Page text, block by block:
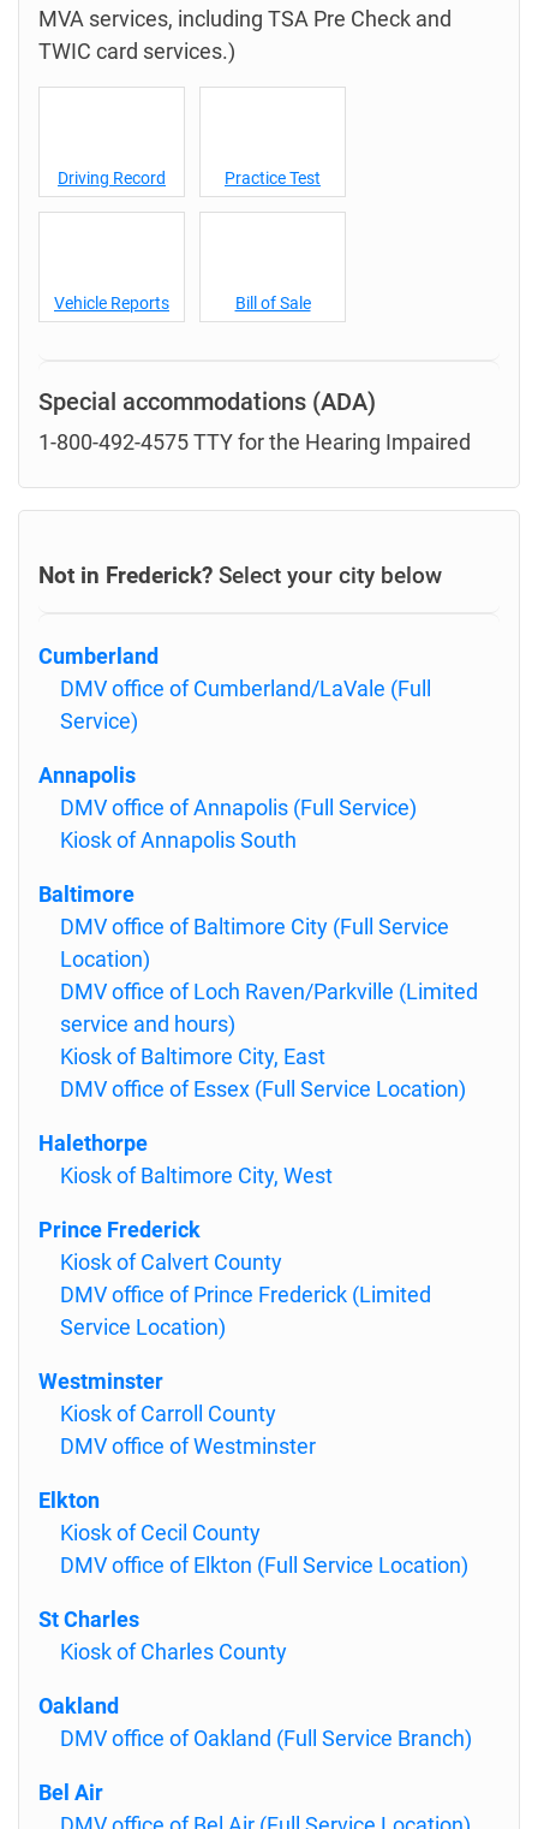
MVA services, including TSA Pre Check and
TWIC card services.)
Driving Record Practice Test
Vehicle Reports Bill of Sale
Special accommodations (ADA)
1-800-492-4575 TTY for the Hearing Impaired
Not in Frederick? Select your city below
Cumberland
DMV office of Cumberland/LaVale (Full
Service)
Annapolis
DMV office of Annapolis (Full Service)
Kiosk of Annapolis South
Baltimore
DMV office of Baltimore City (Full Service
Location)
DMV office of Loch Raven/Parkville (Limited
service and hours)
Kiosk of Baltimore City, East
DMV office of Essex (Full Service Location)
Halethorpe
Kiosk of Baltimore City, West
Prince Frederick
Kiosk of Calvert County
DMV office of Prince Frederick (Limited
Service Location)
Westminster
Kiosk of Carroll County
DMV office of Westminster
Elkton
Kiosk of Cecil County
DMV office of Elkton (Full Service Location)
St Charles
Kiosk of Charles County
Oakland
DMV office of Oakland (Full Service Branch)
Bel Air